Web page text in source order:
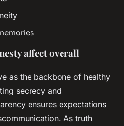
affect overall
as the backbone of healthy
secrecy and
ensures expectations
As truth